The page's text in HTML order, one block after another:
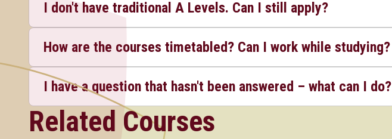
I don't have traditional A Levels. Can I still apply?
How are the courses timetabled? Can I work while studying?
I have a question that hasn't been answered – what can I do?
Related Courses